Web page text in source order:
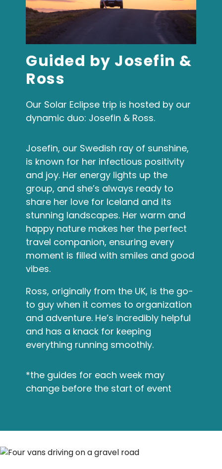
Guided by Josefin &
Ross
Our Solar Eclipse trip is hosted by our
dynamic duo: Josefin & Ross.
Josefin, our Swedish ray of sunshine,
is known for her infectious positivity
and joy. Her energy lights up the
group, and she’s always ready to
share her love for Iceland and its
stunning landscapes. Her warm and
happy nature makes her the perfect
travel companion, ensuring every
moment is filled with smiles and good
vibes.
Ross, originally from the UK, is the go-
to guy when it comes to organization
and adventure. He’s incredibly helpful
and has a knack for keeping
everything running smoothly.
*the guides for each week may
change before the start of event